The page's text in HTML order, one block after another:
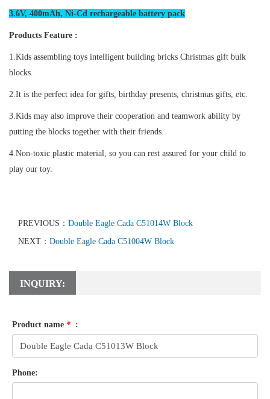
3.6V, 400mAh, Ni-Cd rechargeable battery pack
Products Feature :
1.Kids assembling toys intelligent building bricks Christmas gift bulk
blocks.
2.It is the perfect idea for gifts, birthday presents, christmas gifts, etc.
3.Kids may also improve their cooperation and teamwork ability by
putting the blocks together with their friends.
4.Non-toxic plastic material, so you can rest assured for your child to
play our toy.
PREVIOUS： Double Eagle Cada C51014W Block
NEXT： Double Eagle Cada C51004W Block
INQUIRY:
Product name * :
Phone: